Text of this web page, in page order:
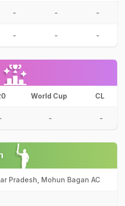
- - -
- - -
World Cup CL
- -
Pradesh, Mohun Bagan AC